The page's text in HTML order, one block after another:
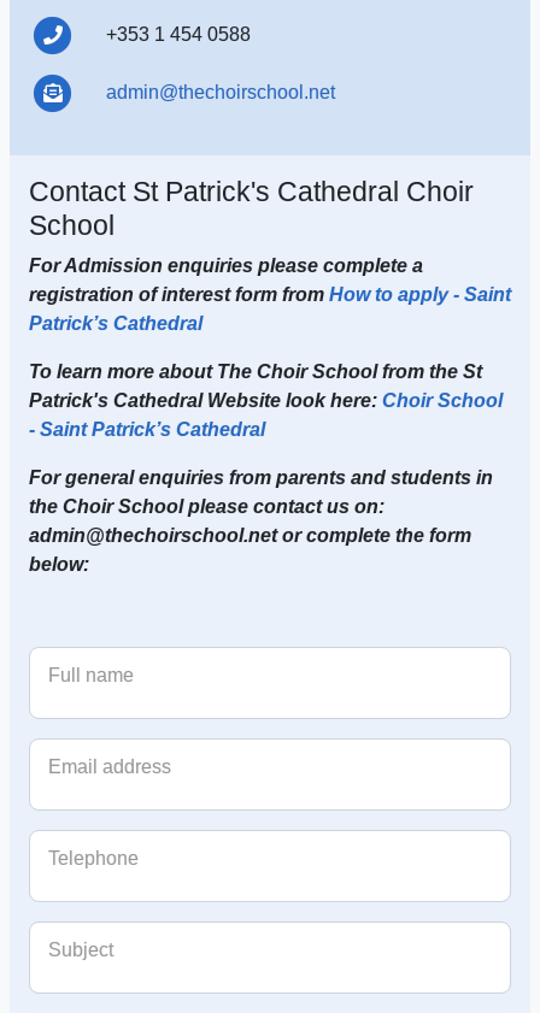
+353 1 454 0588
admin@thechoirschool.net
Contact St Patrick's Cathedral Choir
School
For Admission enquiries please complete a
registration of interest form from How to apply - Saint
Patrick’s Cathedral
To learn more about The Choir School from the St
Patrick's Cathedral Website look here: Choir School
- Saint Patrick’s Cathedral
For general enquiries from parents and students in
the Choir School please contact us on:
admin@thechoirschool.net or complete the form
below:
Full name
Email address
Telephone
Subject